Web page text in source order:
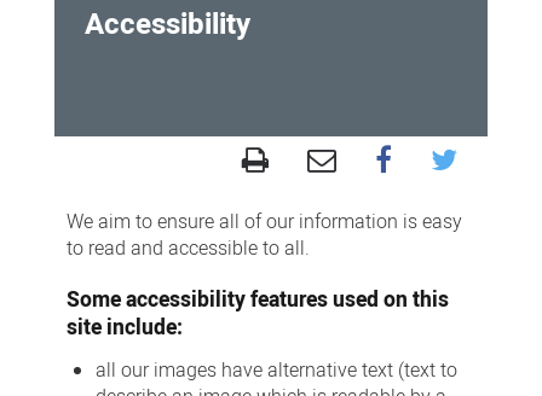
Accessibility
We aim to ensure all of our information is easy
to read and accessible to all.
Some accessibility features used on this
site include:
all our images have alternative text (text to